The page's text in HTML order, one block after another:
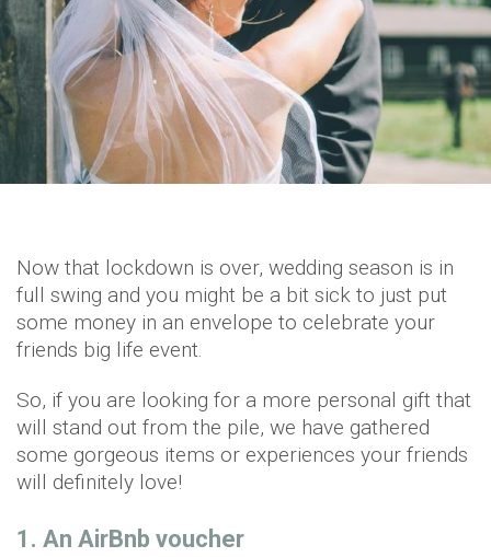
Now that lockdown is over, wedding season is in
full swing and you might be a bit sick to just put
some money in an envelope to celebrate your
friends big life event.
So, if you are looking for a more personal gift that
will stand out from the pile, we have gathered
some gorgeous items or experiences your friends
will definitely love!
1. An AirBnb voucher